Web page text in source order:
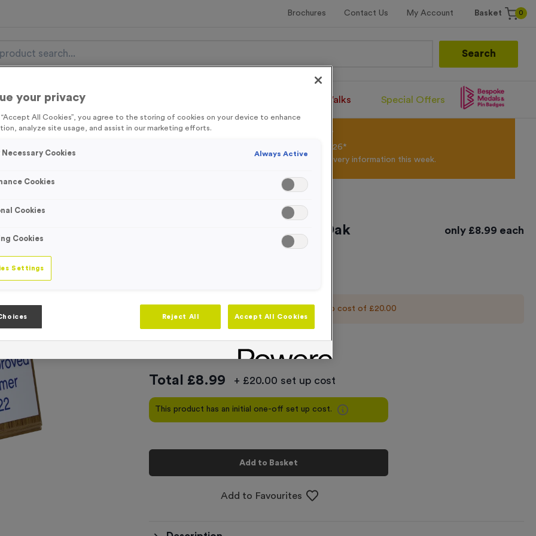
Brochures Contact Us My Account Basket 0
Search
Items Event Essentials Santa Runs/Walks Special Offers
FREE Delivery on orders over £100* & 10% Off All Colour Powder*
Free Delivery to one UK Mainland Address Only* Offer valid until 31st August 2026*
by
clicking here to be the first to access our Exclusive offers, New Products and Delivery information this week.
T310B - Sublimated Light Oak
Wooden Trophy - Medium
only £8.99 each
This product comes with an initial set up cost of £20.00
Quantity - +
Total £8.99 + £20.00 set up cost
This product has an initial one-off set up cost.
Add to Basket
Add to Favourites
your privacy
“Accept All Cookies”, you agree to the storing of cookies on your device to enhance
analyze site usage, and assist in our marketing efforts.
Cookies Always Active
Cookies
Cookies
Cookies
Settings
Reject All Accept All Cookies